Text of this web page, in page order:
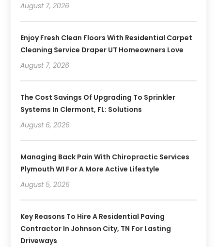
August 7, 2026
Enjoy Fresh Clean Floors With Residential Carpet
Cleaning Service Draper UT Homeowners Love
August 7, 2026
The Cost Savings Of Upgrading To Sprinkler
Systems In Clermont, FL: Solutions
August 6, 2026
Managing Back Pain With Chiropractic Services
Plymouth WI For A More Active Lifestyle
August 5, 2026
Key Reasons To Hire A Residential Paving
Contractor In Johnson City, TN For Lasting
Driveways